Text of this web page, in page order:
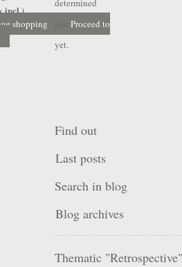
determined
yet.
incl.)
shopping Proceed to
Find out
Last posts
Search in blog
Blog archives
Thematic "Retrospective"